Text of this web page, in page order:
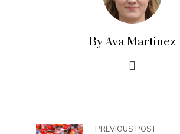
By Ava Martinez
PREVIOUS POST